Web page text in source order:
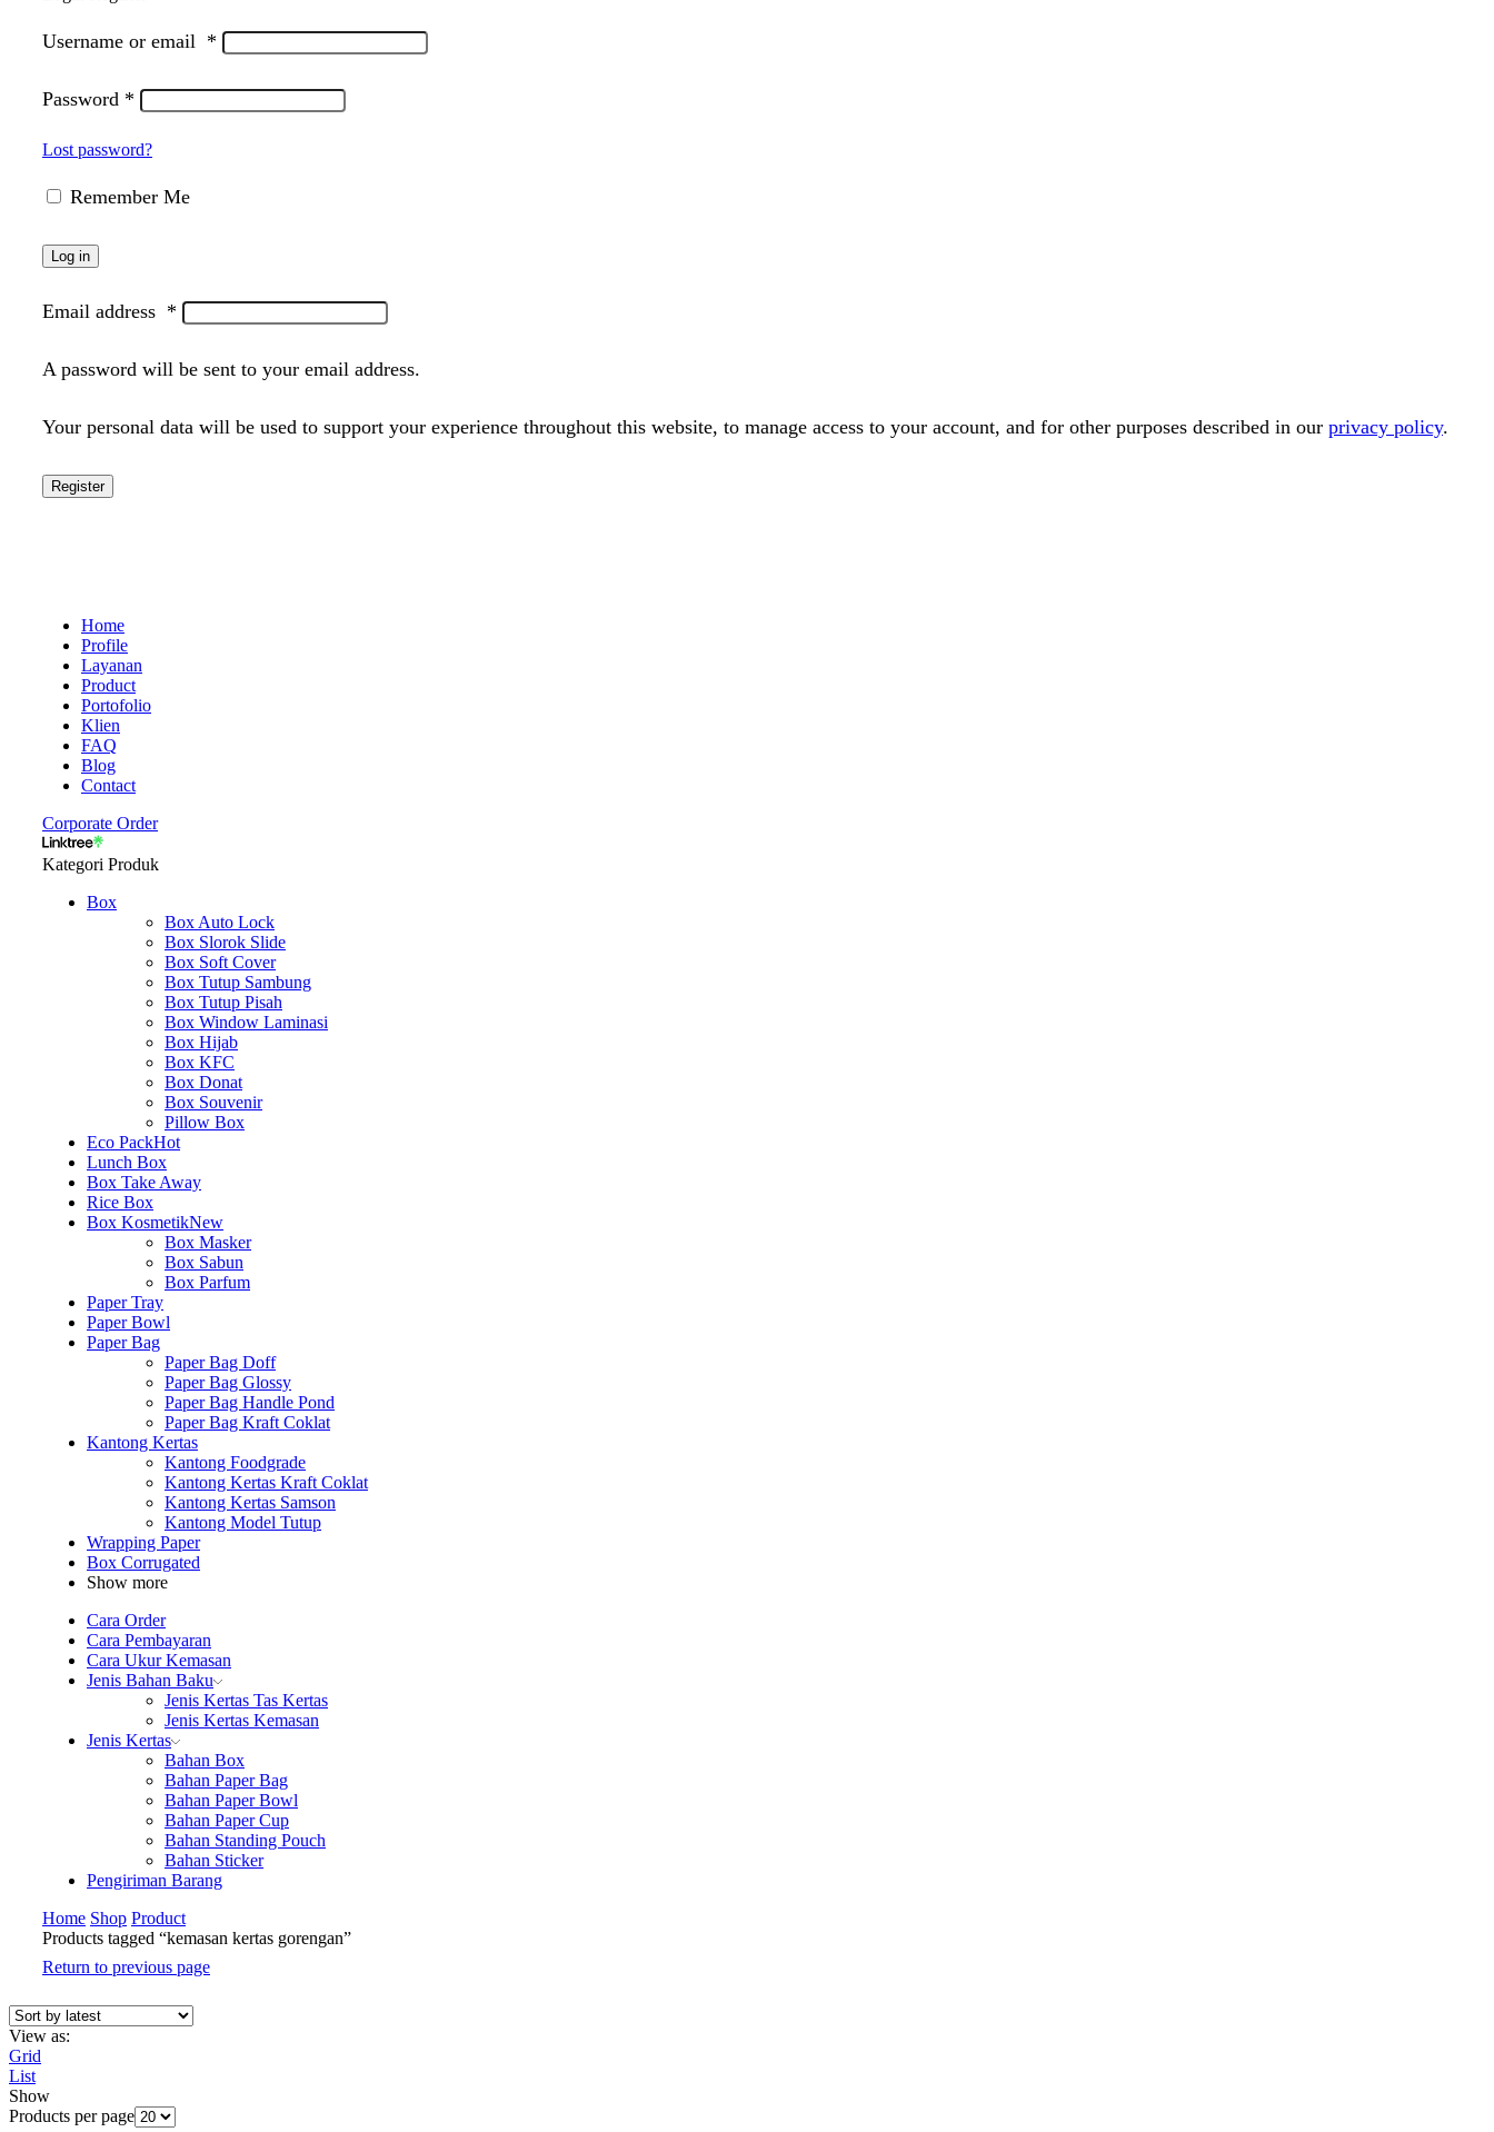
Username or email *
Password *
Lost password?
Remember Me
Log in
Email address *
A password will be sent to your email address.
Your personal data will be used to support your experience throughout this website, to manage access to your account, and for other purposes described in our privacy policy.
Register
Home
Profile
Layanan
Product
Portofolio
Klien
FAQ
Blog
Contact
Corporate Order
Kategori Produk
Box
Box Auto Lock
Box Slorok Slide
Box Soft Cover
Box Tutup Sambung
Box Tutup Pisah
Box Window Laminasi
Box Hijab
Box KFC
Box Donat
Box Souvenir
Pillow Box
Eco PackHot
Lunch Box
Box Take Away
Rice Box
Box KosmetikNew
Box Masker
Box Sabun
Box Parfum
Paper Tray
Paper Bowl
Paper Bag
Paper Bag Doff
Paper Bag Glossy
Paper Bag Handle Pond
Paper Bag Kraft Coklat
Kantong Kertas
Kantong Foodgrade
Kantong Kertas Kraft Coklat
Kantong Kertas Samson
Kantong Model Tutup
Wrapping Paper
Box Corrugated
Show more
Cara Order
Cara Pembayaran
Cara Ukur Kemasan
Jenis Bahan Baku
Jenis Kertas Tas Kertas
Jenis Kertas Kemasan
Jenis Kertas
Bahan Box
Bahan Paper Bag
Bahan Paper Bowl
Bahan Paper Cup
Bahan Standing Pouch
Bahan Sticker
Pengiriman Barang
Home Shop Product
Products tagged “kemasan kertas gorengan”
Return to previous page
View as:
Grid
List
Show
Products per page